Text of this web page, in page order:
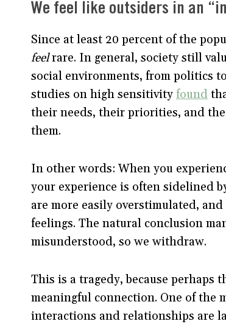
We feel like outsiders in an
Since at least 20 percent of the
feelrare. In general, society still
social environments, from politics
studies on high sensitivity found
their needs, their priorities, and
them.
In other words: When you
your experience is often sidelined
are more easily overstimulated,
feelings. The natural conclusion
misunderstood, so we withdraw.
This is a tragedy, because perhaps
meaningful connection. One of the
interactions and relationships are